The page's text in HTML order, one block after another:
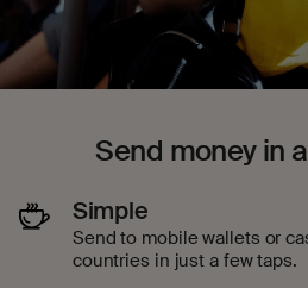
Send money in
Simple
Send to mobile wallets or
countries in just a few taps.